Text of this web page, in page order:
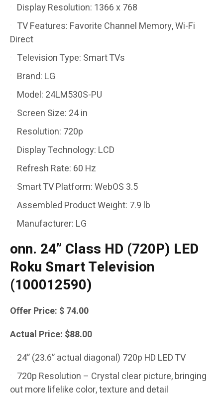
Display Resolution: 1366 x 768
TV Features: Favorite Channel Memory, Wi-Fi
Direct
Television Type: Smart TVs
Brand: LG
Model: 24LM530S-PU
Screen Size: 24 in
Resolution: 720p
Display Technology: LCD
Refresh Rate: 60 Hz
Smart TV Platform: WebOS 3.5
Assembled Product Weight: 7.9 lb
Manufacturer: LG
onn. 24” Class HD (720P) LED
Roku Smart Television
(100012590)
Offer Price: $ 74.00
Actual Price: $88.00
24” (23.6” actual diagonal) 720p HD LED TV
720p Resolution – Crystal clear picture, bringing
out more lifelike color, texture and detail